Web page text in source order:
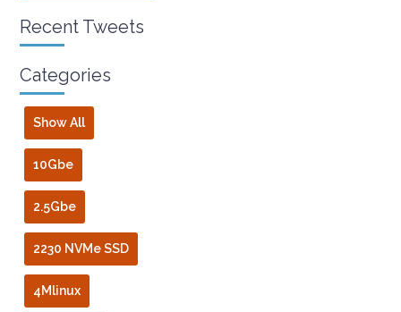
Recent Tweets
Categories
Show All
10Gbe
2.5Gbe
2230 NVMe SSD
4Mlinux